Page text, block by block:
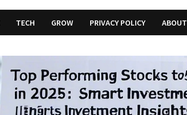
TECH GROW PRIVACY POLICY